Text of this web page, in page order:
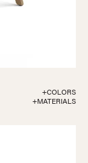
+COLORS
+MATERIALS